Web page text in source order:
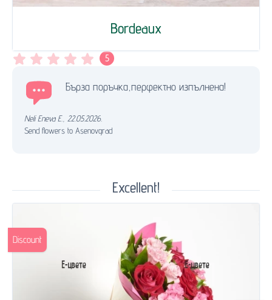
Bordeaux
5
Бърза поръчка,перфектно изпълнена!
Neli Eneva E. 22.05.2026.
Send flowers to Asenovgrad
Excellent!
Discount